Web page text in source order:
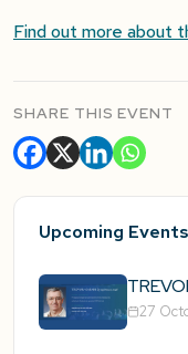
Find out more about
SHARE THIS EVENT
Upcoming Events
27